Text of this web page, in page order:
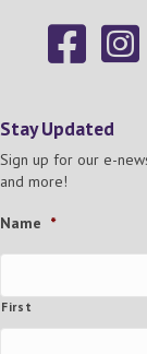
Stay Updated
Sign up for our e-
and more!
Name *
First